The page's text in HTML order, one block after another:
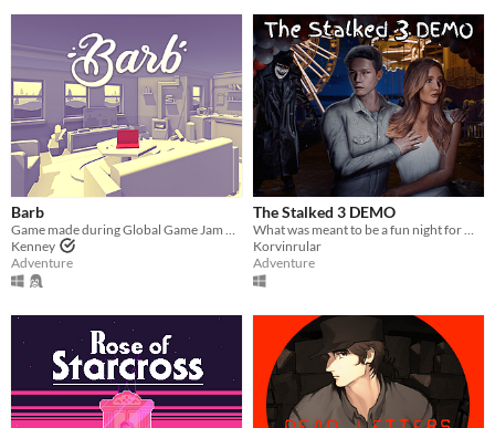
Barb
Kenney
Adventure
The Stalked 3 DEMO
Korvinrular
Adventure